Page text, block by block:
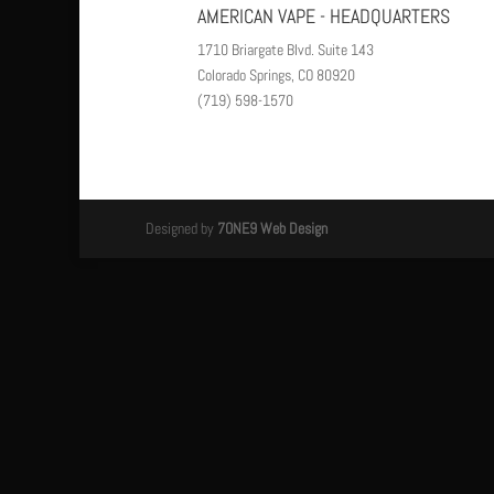
AMERICAN VAPE - HEADQUARTERS
1710 Briargate Blvd. Suite 143
Colorado Springs, CO 80920
(719) 598-1570
Designed by 7ONE9 Web Design